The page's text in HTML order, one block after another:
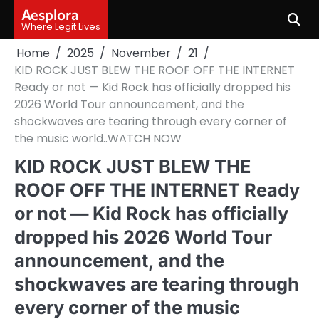
content
Aesplora
Where Legit Lives
Home 2025 November
21
KID ROCK JUST BLEW THE ROOF OFF THE INTERNET
Ready or not — Kid Rock has officially dropped his
2026 World Tour announcement, and the
shockwaves are tearing through every corner of
the music world..WATCH NOW
KID ROCK JUST BLEW THE
ROOF OFF THE INTERNET Ready
or not — Kid Rock has officially
dropped his 2026 World Tour
announcement, and the
shockwaves are tearing through
every corner of the music